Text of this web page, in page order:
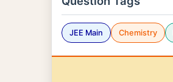
JEE Main Chemistry